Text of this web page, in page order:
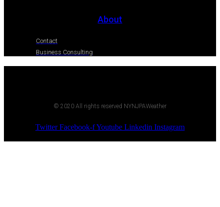
About
Contact
Business Consulting
© 2020 All rights reserved NYNJPAWeather
Twitter Facebook-fYoutube Linkedin Instagram